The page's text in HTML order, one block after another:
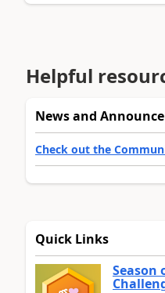
Helpful
News and
Check out the
Quick Links
Season